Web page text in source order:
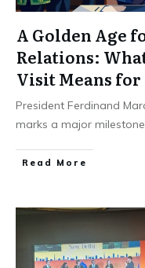
A Golden Age
Relations:
Visit Means
President Ferdinand
marks a major
Read More